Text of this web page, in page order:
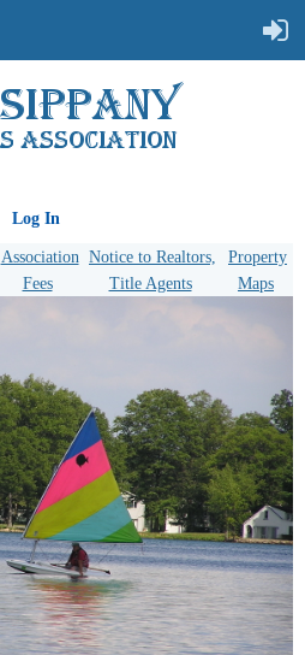
Log In
Association
Fees
Notice to Realtors,
Title Agents
Property
Maps